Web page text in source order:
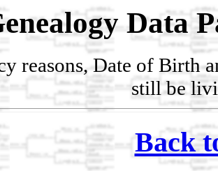
Data
reasons, Date of Birth
still be
Back